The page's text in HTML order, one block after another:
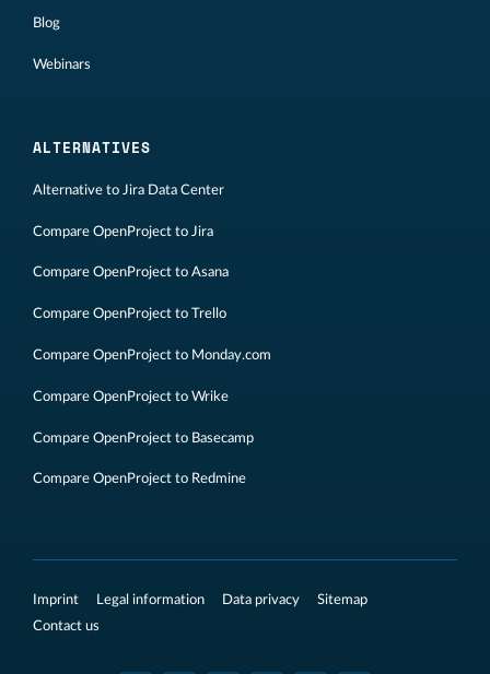
Blog
Webinars
ALTERNATIVES
Alternative to Jira Data Center
Compare OpenProject to Jira
Compare OpenProject to Asana
Compare OpenProject to Trello
Compare OpenProject to Monday.com
Compare OpenProject to Wrike
Compare OpenProject to Basecamp
Compare OpenProject to Redmine
Imprint Legal information Data privacy
Sitemap
Contact us